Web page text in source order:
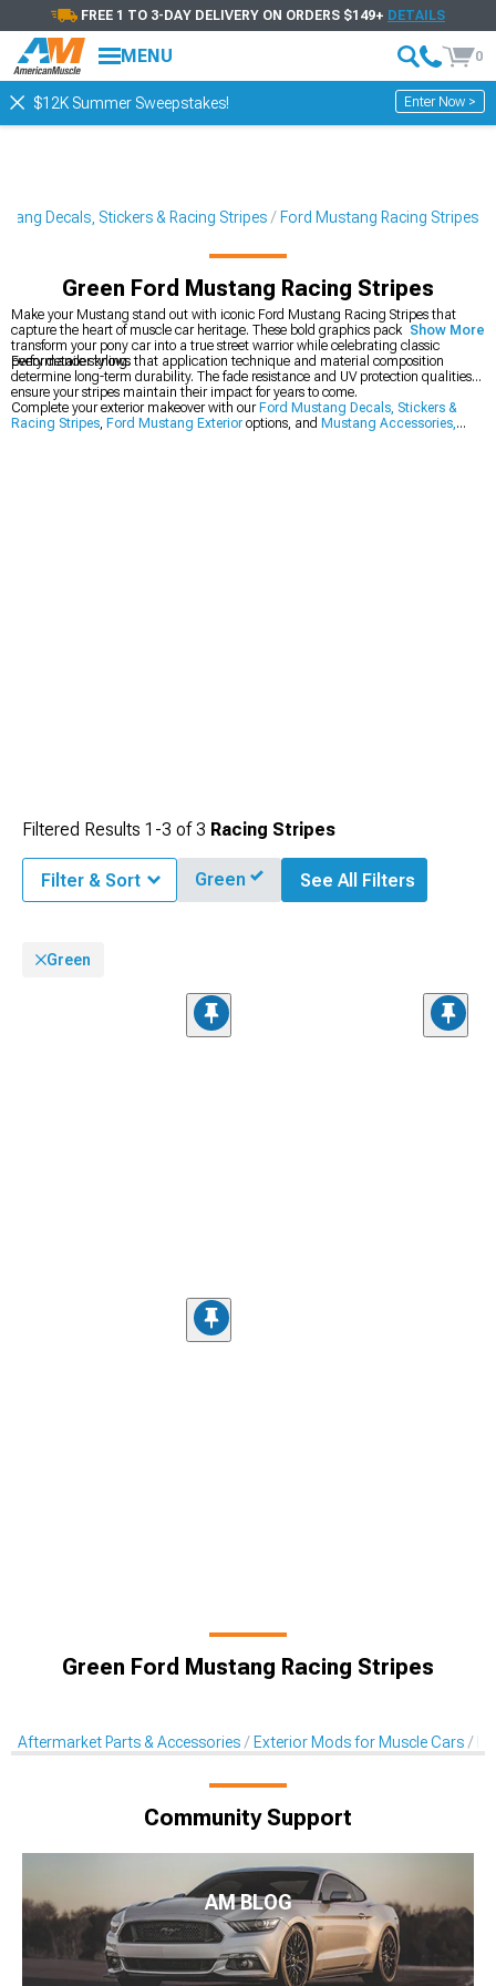
FREE 1 TO 3-DAY DELIVERY ON ORDERS $149+ DETAILS
MENU 0
$12K Summer Sweepstakes! Enter Now >
Decals, Stickers & Racing Stripes Ford Mustang Racing Stripes
Green Ford Mustang Racing Stripes
Make your Mustang stand out with iconic Ford Mustang Racing Stripes that
capture the heart of muscle car heritage. These bold graphics packages
transform your pony car into a true street warrior while celebrating classic
performance styling.
Every detailer knows that application technique and material composition
determine long-term durability. The fade resistance and UV protection qualities
ensure your stripes maintain their impact for years to come.
Complete your exterior makeover with our Ford Mustang Decals, Stickers &
Racing Stripes, Ford Mustang Exterior options, and Mustang Accessories,
Show More
Filtered Results 1-3 of3 Racing Stripes
Filter & Sort Green See All Filters
Green
Green Ford Mustang Racing Stripes
Aftermarket Parts & Accessories Exterior Mods for Muscle Cars
Community Support
AM BLOG